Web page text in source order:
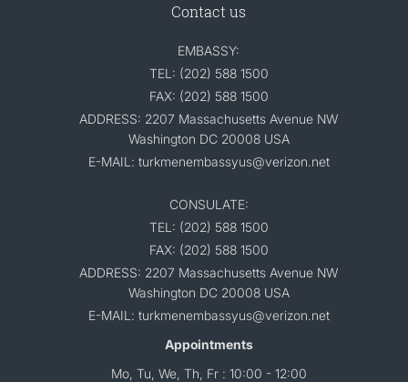
Contact us
EMBASSY:
TEL: (202) 588 1500
FAX: (202) 588 1500
ADDRESS: 2207 Massachusetts Avenue NW
Washington DC 20008 USA
E-MAIL: turkmenembassyus@verizon.net
CONSULATE:
TEL: (202) 588 1500
FAX: (202) 588 1500
ADDRESS: 2207 Massachusetts Avenue NW
Washington DC 20008 USA
E-MAIL: turkmenembassyus@verizon.net
Appointments
Mo, Tu, We, Th, Fr : 10:00 - 12:00